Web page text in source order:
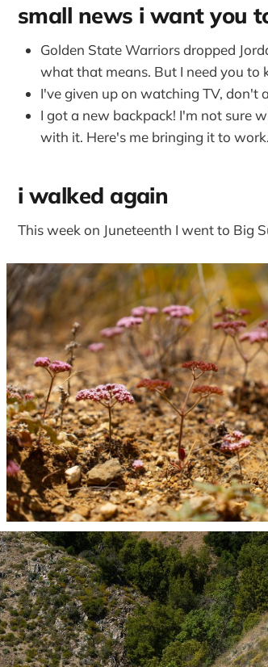
small news i want you
Golden State Warriors dropped
what that means. But I need you to
I've given up on watching TV, don't
I got a new backpack! I'm not sure
with it. Here's me bringing it to work.
i walked again
This week on Juneteenth I went to Big